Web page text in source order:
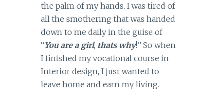
the palm of my hands. I was tired of
all the smothering that was handed
down to me daily in the guise of
“You are a girl, thats why!” So when
I finished my vocational course in
Interior design, I just wanted to
leave home and earn my living.